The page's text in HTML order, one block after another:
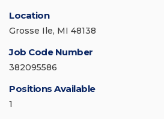
Location
Grosse Ile, MI 48138
Job Code Number
382095586
Positions Available
1